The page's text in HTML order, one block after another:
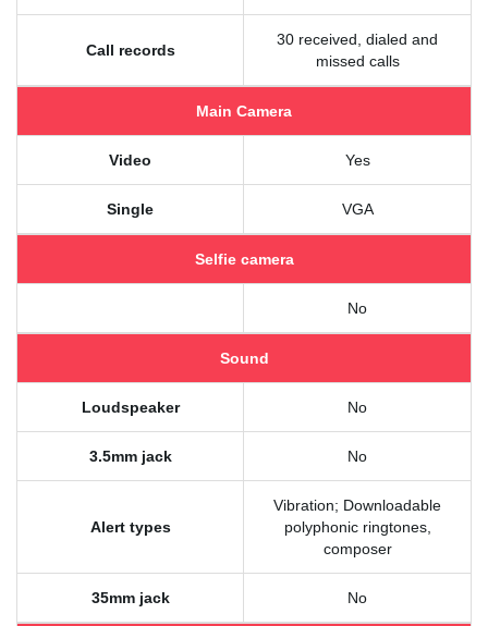
Call records
30 received, dialed and
missed calls
Main Camera
Video Yes
Single VGA
Selfie camera
No
Sound
Loudspeaker No
3.5mm jack No
Alert types
Vibration; Downloadable
polyphonic ringtones,
composer
35mm jack No